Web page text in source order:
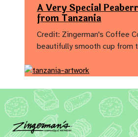
A Very Special
from Tanzania
Credit: Zingerman's Coffee
beautifully smooth cup from